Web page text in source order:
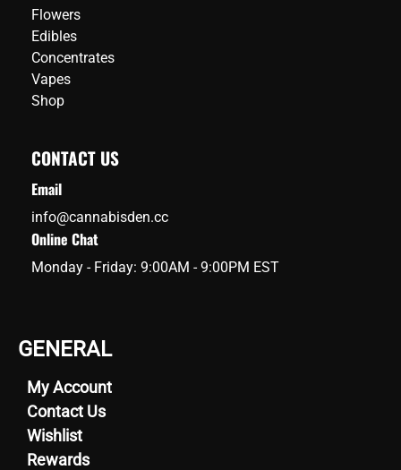
Flowers
Edibles
Concentrates
Vapes
Shop
CONTACT US
Email
info@cannabisden.cc
Online Chat
Monday - Friday: 9:00AM - 9:00PM EST
GENERAL
My Account
Contact Us
Wishlist
Rewards